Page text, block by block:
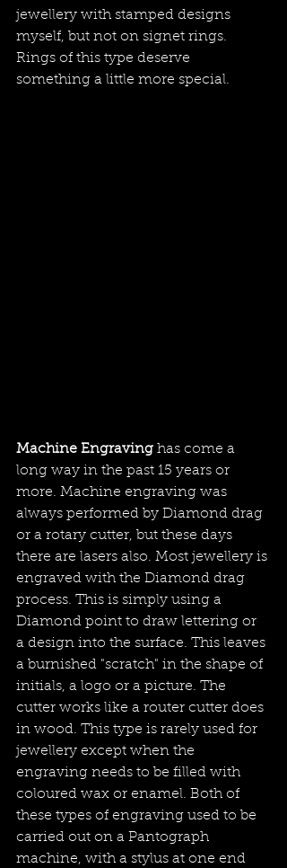
jewellery with stamped designs
myself, but not on signet rings.
Rings of this type deserve
something a little more special.
Machine Engraving has come a
long way in the past 15 years or
more. Machine engraving was
always performed by Diamond drag
or a rotary cutter, but these days
there are lasers also. Most jewellery is
engraved with the Diamond drag
process. This is simply using a
Diamond point to draw lettering or
a design into the surface. This leaves
a burnished "scratch" in the shape of
initials, a logo or a picture. The
cutter works like a router cutter does
in wood. This type is rarely used for
jewellery except when the
engraving needs to be filled with
coloured wax or enamel. Both of
these types of engraving used to be
carried out on a Pantograph
machine, with a stylus at one end